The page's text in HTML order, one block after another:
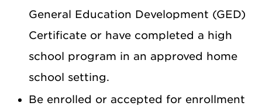
General Education Development (GED)
Certificate or have completed a high
school program in an approved home
school setting.
Be enrolled or accepted for enrollment